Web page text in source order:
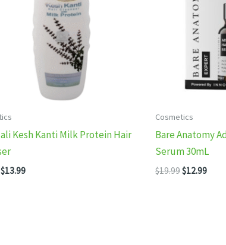
Kesh Kanti Milk Protein Hair
Original
$13.99Current
Cosmetics
Bare Anatomy
Serum 30mL
$19.99Original
$12.99